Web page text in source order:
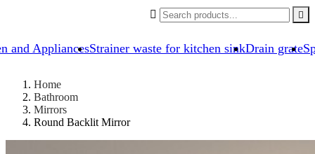
and AppliancesStrainer waste for kitchen sinkDrain grate
 
Home
Bathroom
Mirrors
Round Backlit Mirror